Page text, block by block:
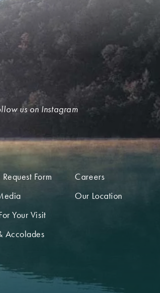
us on Instagram
Form
Your Visit
Accolades
Careers
Our Location